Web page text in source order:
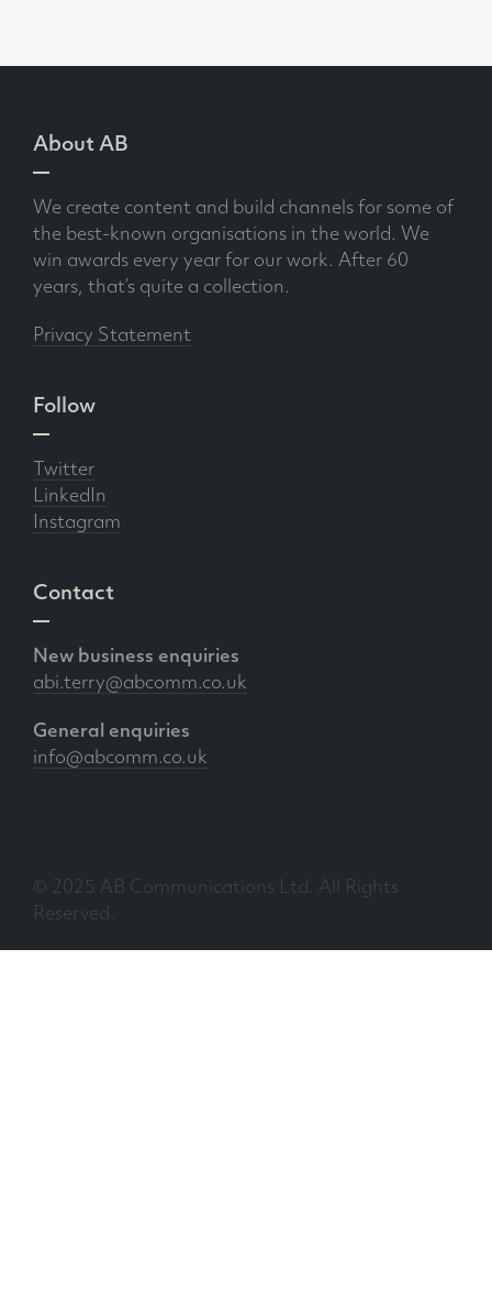
About AB
We create content and build channels for some of
the best-known organisations in the world. We
win awards every year for our work. After 60
years, that’s quite a collection.
Privacy Statement
Follow
Twitter
LinkedIn
Instagram
Contact
New business enquiries
abi.terry@abcomm.co.uk
General enquiries
info@abcomm.co.uk
© 2025 AB Communications Ltd. All Rights
Reserved.